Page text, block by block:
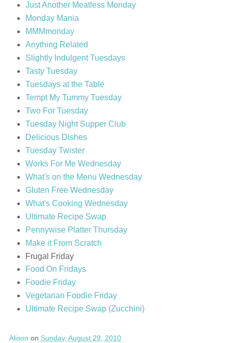
Just Another Meatless Monday
Monday Mania
MMMmonday
Anything Related
Slightly Indulgent Tuesdays
Tasty Tuesday
Tuesdays at the Table
Tempt My Tummy Tuesday
Two For Tuesday
Tuesday Night Supper Club
Delicious Dishes
Tuesday Twister
Works For Me Wednesday
What's on the Menu Wednesday
Gluten Free Wednesday
What's Cooking Wednesday
Ultimate Recipe Swap
Pennywise Platter Thursday
Make it From Scratch
Frugal Friday
Food On Fridays
Foodie Friday
Vegetarian Foodie Friday
Ultimate Recipe Swap (Zucchini)
Alison on Sunday, August 29, 2010